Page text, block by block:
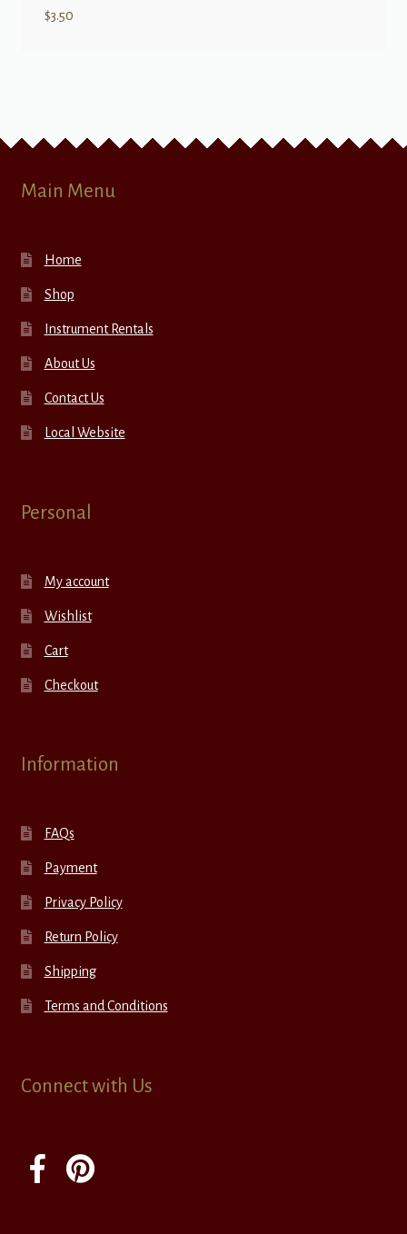
$3.50
Main Menu
Home
Shop
Instrument Rentals
About Us
Contact Us
Local Website
Personal
My account
Wishlist
Cart
Checkout
Information
FAQs
Payment
Privacy Policy
Return Policy
Shipping
Terms and Conditions
Connect with Us